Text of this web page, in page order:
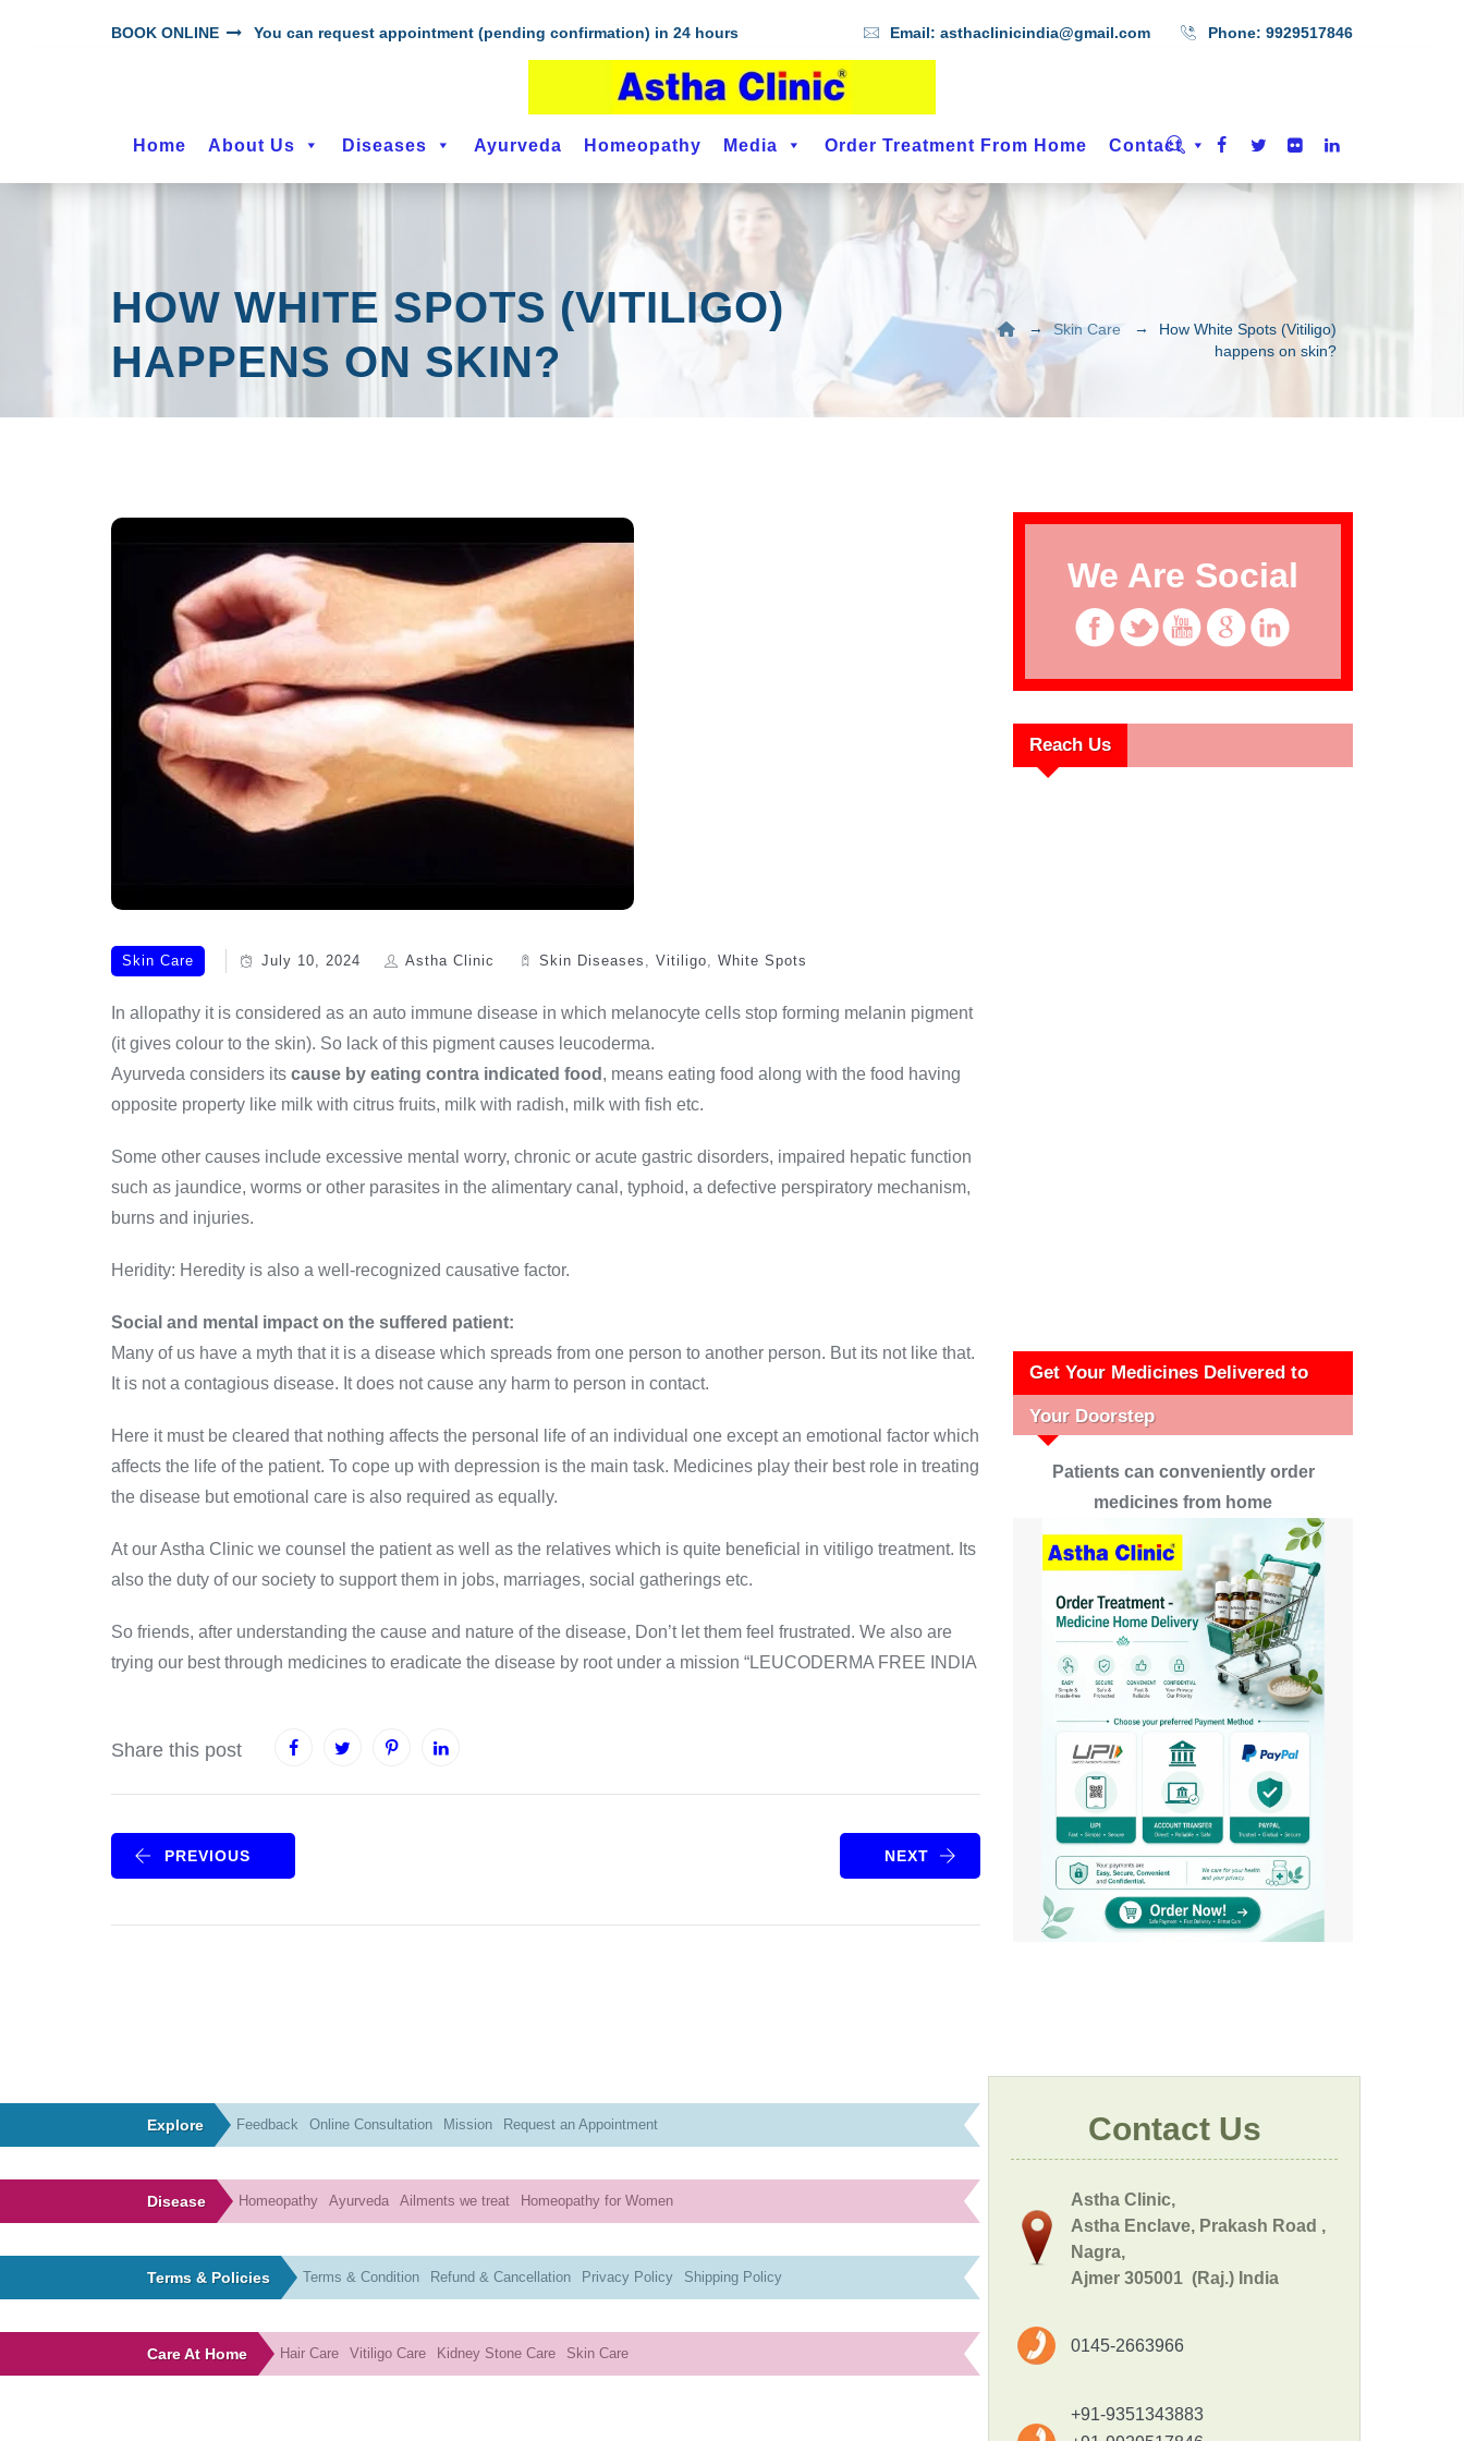
BOOK ONLINE You can request appointment (pending confirmation) in 24 hours Email:asthaclinicindia@gmail.com Phone: 9929517846
Home About Us Diseases Ayurveda Homeopathy Media Order Treatment From Home Contact
HOW WHITE SPOTS (VITILIGO)
HAPPENS ON SKIN?
→Skin Care →
How White Spots (Vitiligo)
happens on skin?
Skin Care July 10, 2024 Astha Clinic Skin Diseases ,Vitiligo,White Spots
In allopathy it is considered as an auto immune disease in which melanocyte cells stop forming melanin pigment
(it gives colour to the skin). So lack of this pigment causes leucoderma.
Ayurveda considers its cause by eating contra indicated food , means eating food along with the food having
opposite property like milk with citrus fruits, milk with radish, milk with fish etc.
Some other causes include excessive mental worry, chronic or acute gastric disorders, impaired hepatic function
such as jaundice, worms or other parasites in the alimentary canal, typhoid, a defective perspiratory mechanism,
burns and injuries.
Heridity: Heredity is also a well-recognized causative factor.
Social and mental impact on the suffered patient:
Many of us have a myth that it is a disease which spreads from one person to another person. But its not like that.
It is not a contagious disease. It does not cause any harm to person in contact.
Here it must be cleared that nothing affects the personal life of an individual one except an emotional factor which
affects the life of the patient. To cope up with depression is the main task. Medicines play their best role in treating
the disease but emotional care is also required as equally.
At our Astha Clinic we counsel the patient as well as the relatives which is quite beneficial in vitiligo treatment. Its
also the duty of our society to support them in jobs, marriages, social gatherings etc.
So friends, after understanding the cause and nature of the disease, Don’t let them feel frustrated. We also are
trying our best through medicines to eradicate the disease by root under a mission “LEUCODERMA FREE INDIA
Share this post
PREVIOUS NEXT
We Are Social
Reach Us
Get Your Medicines Delivered to
Your Doorstep
Patients can conveniently order
medicines from home
Explore Feedback Online Consultation Mission Request an Appointment
Disease Homeopathy Ayurveda Ailments we treat Homeopathy for Women
Terms & Policies Terms & Condition Refund & Cancellation Privacy Policy Shipping Policy
Care At Home Hair Care Vitiligo Care Kidney Stone Care Skin Care
Contact Us
Astha Clinic,
Astha Enclave, Prakash Road ,
Nagra,
Ajmer 305001 (Raj.) India
0145-2663966
+91-9351343883